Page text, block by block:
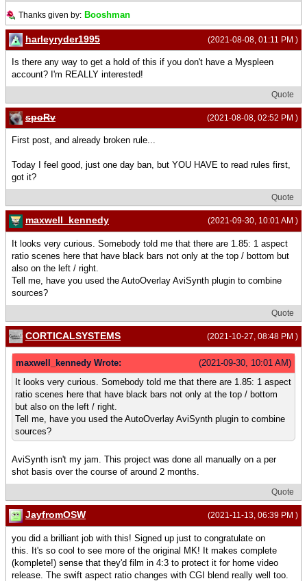
Thanks given by: Booshman
(2021-08-08, 01:11 PM )
harleyryder1995
Is there any way to get a hold of this if you don't have a Myspleen
account? I'm REALLY interested!
Quote
(2021-08-08, 02:52 PM )
spoRv
First post, and already broken rule...
Today I feel good, just one day ban, but YOU HAVE to read rules first,
got it?
Quote
(2021-09-30, 10:01 AM )
maxwell_kennedy
It looks very curious. Somebody told me that there are 1.85: 1 aspect
ratio scenes here that have black bars not only at the top / bottom but
also on the left / right.
Tell me, have you used the AutoOverlay AviSynth plugin to combine
sources?
Quote
(2021-10-27, 08:48 PM )
CORTICALSYSTEMS
(2021-09-30, 10:01 AM)
maxwell_kennedy Wrote:
It looks very curious. Somebody told me that there are 1.85: 1 aspect
ratio scenes here that have black bars not only at the top / bottom
but also on the left / right.
Tell me, have you used the AutoOverlay AviSynth plugin to combine
sources?
AviSynth isn't my jam. This project was done all manually on a per
shot basis over the course of around 2 months.
Quote
(2021-11-13, 06:39 PM )
JayfromOSW
you did a brilliant job with this! Signed up just to congratulate on
this. It's so cool to see more of the original MK! It makes complete
(komplete!) sense that they'd film in 4:3 to protect it for home video
release. The swift aspect ratio changes with CGI blend really well too.